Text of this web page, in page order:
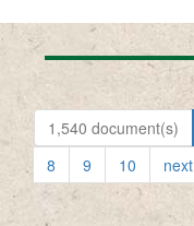
1,540 document(s)
8
9 10 next